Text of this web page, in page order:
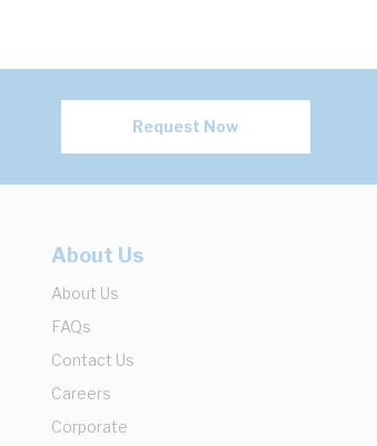
Request Now
About Us
About Us
FAQs
Contact Us
Careers
Corporate